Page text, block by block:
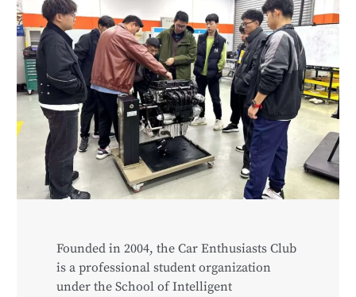
Founded in 2004, the Car Enthusiasts Club
is a professional student organization
under the School of Intelligent